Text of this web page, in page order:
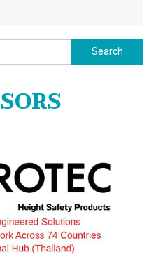
Search
for: